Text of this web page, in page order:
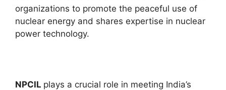
organizations to promote the peaceful use of
nuclear energy and shares expertise in nuclear
power technology.
NPCIL plays a crucial role in meeting India’s